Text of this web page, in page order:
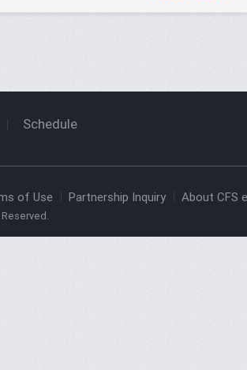
Schedule
of Use Partnership Inquiry About CFS